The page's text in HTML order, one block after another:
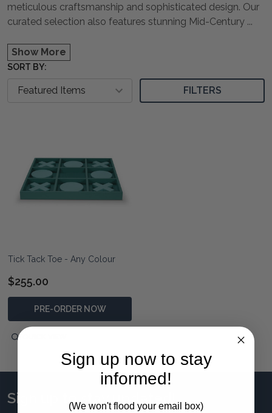
meticulous craftsmanship and sophisticated design. Our
curated selection also features stunning Mid-Century ...
Show More
SORT BY:
FILTERS
Tick Tack Toe - Any Colour
$255.00
PRE-ORDER NOW
Sign up to stay updated!
Sign up now to stay
informed!
(We won't flood your email box)